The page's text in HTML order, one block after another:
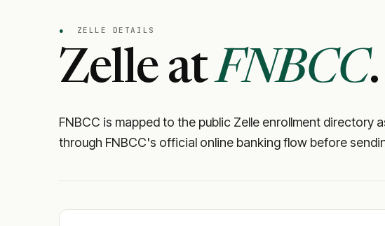
● ZELLE DETAILS
Zelle atFNBCC.
FNBCC is mapped to the public Zelle enrollment directory
through FNBCC's official online banking flow before